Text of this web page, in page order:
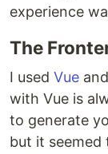
experience
The
I used Vue and
with Vue is
to generate
but it seemed